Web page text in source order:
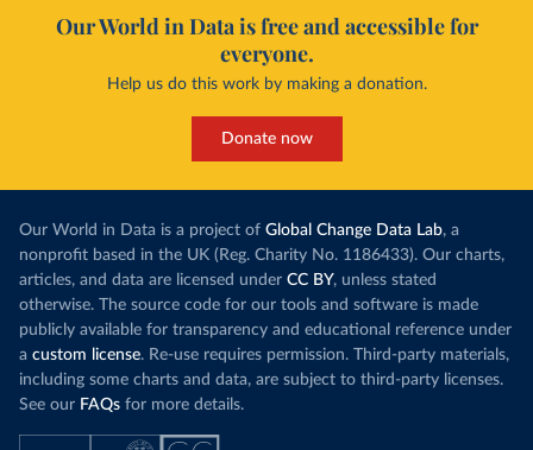
Our World in Data is free and accessible for
everyone.
Help us do this work by making a donation.
Donate now
Our World in Data is a project of Global Change Data Lab, a
nonprofit based in the UK (Reg. Charity No. 1186433). Our charts,
articles, and data are licensed under CC BY, unless stated
otherwise. The source code for our tools and software is made
publicly available for transparency and educational reference under
a custom license. Re-use requires permission. Third-party materials,
including some charts and data, are subject to third-party licenses.
See our FAQs for more details.